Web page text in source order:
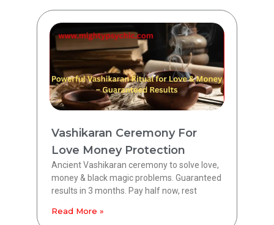
Vashikaran Ceremony For
Love Money Protection
Ancient Vashikaran ceremony to solve love,
money & black magic problems. Guaranteed
results in 3 months. Pay half now, rest
Read More »